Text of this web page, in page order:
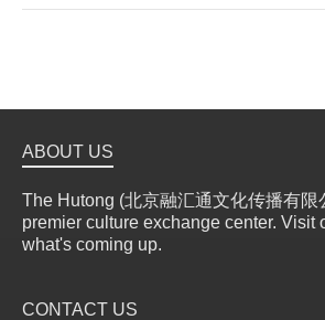
ABOUT US
The Hutong (北京融汇通文化传播有
premier culture exchange center. Visit
what's coming up.
CONTACT US